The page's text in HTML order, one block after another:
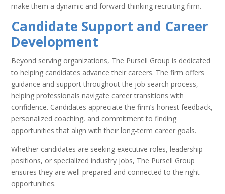
make them a dynamic and forward-thinking recruiting firm.
Candidate Support and Career
Development
Beyond serving organizations, The Pursell Group is dedicated
to helping candidates advance their careers. The firm offers
guidance and support throughout the job search process,
helping professionals navigate career transitions with
confidence. Candidates appreciate the firm’s honest feedback,
personalized coaching, and commitment to finding
opportunities that align with their long-term career goals.
Whether candidates are seeking executive roles, leadership
positions, or specialized industry jobs, The Pursell Group
ensures they are well-prepared and connected to the right
opportunities.